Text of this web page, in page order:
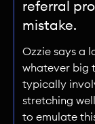
referral
mistake.
Ozzie says a
whatever big
typically
stretching
to emulate